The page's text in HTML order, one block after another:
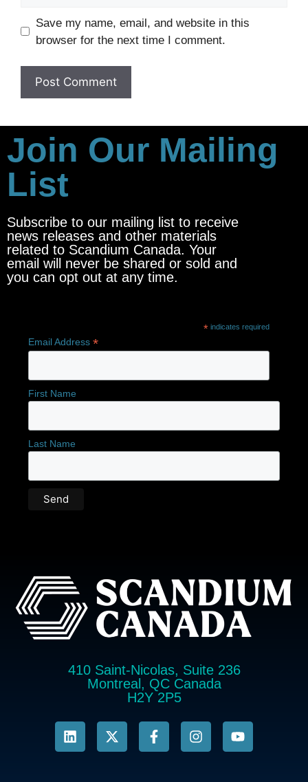
Save my name, email, and website in this
browser for the next time I comment.
Join Our Mailing
List
Subscribe to our mailing list to receive
news releases and other materials
related to Scandium Canada. Your
email will never be shared or sold and
you can opt out at any time.
* indicates required
Email Address *
First Name
Last Name
410 Saint-Nicolas, Suite 236
Montreal, QC Canada
H2Y 2P5